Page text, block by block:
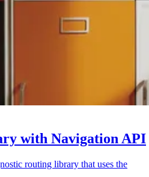
with Navigation API
routing library that uses the